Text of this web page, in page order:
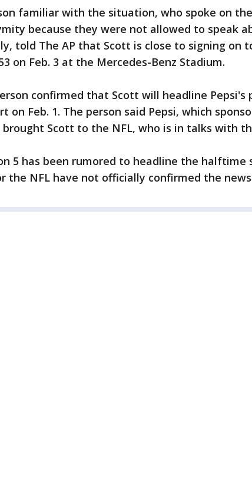
familiar with the situation, who spoke on
because they were not allowed to speak
told The AP that Scott is close to signing on
on Feb. 3 at the Mercedes-Benz Stadium.
confirmed that Scott will headline Pepsi's
on Feb. 1. The person said Pepsi, which
brought Scott to the NFL, who is in talks with
5 has been rumored to headline the halftime
the NFL have not officially confirmed the